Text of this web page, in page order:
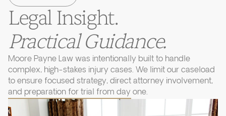
Legal Insight.
Practical Guidance.
Moore Payne Law was intentionally built to handle
complex, high-stakes injury cases. We limit our caseload
to ensure focused strategy, direct attorney involvement,
and preparation for trial from day one.